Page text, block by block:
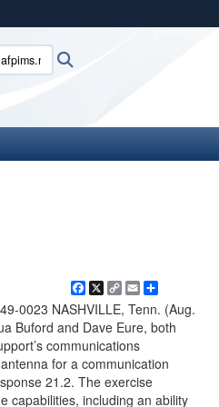
to the .mil website.
Facebook
X
Copy
Link
Email
0023 NASHVILLE, Tenn. (Aug.
Buford and Dave Eure, both
communications
for a communication
21.2. The exercise
capabilities, including an ability